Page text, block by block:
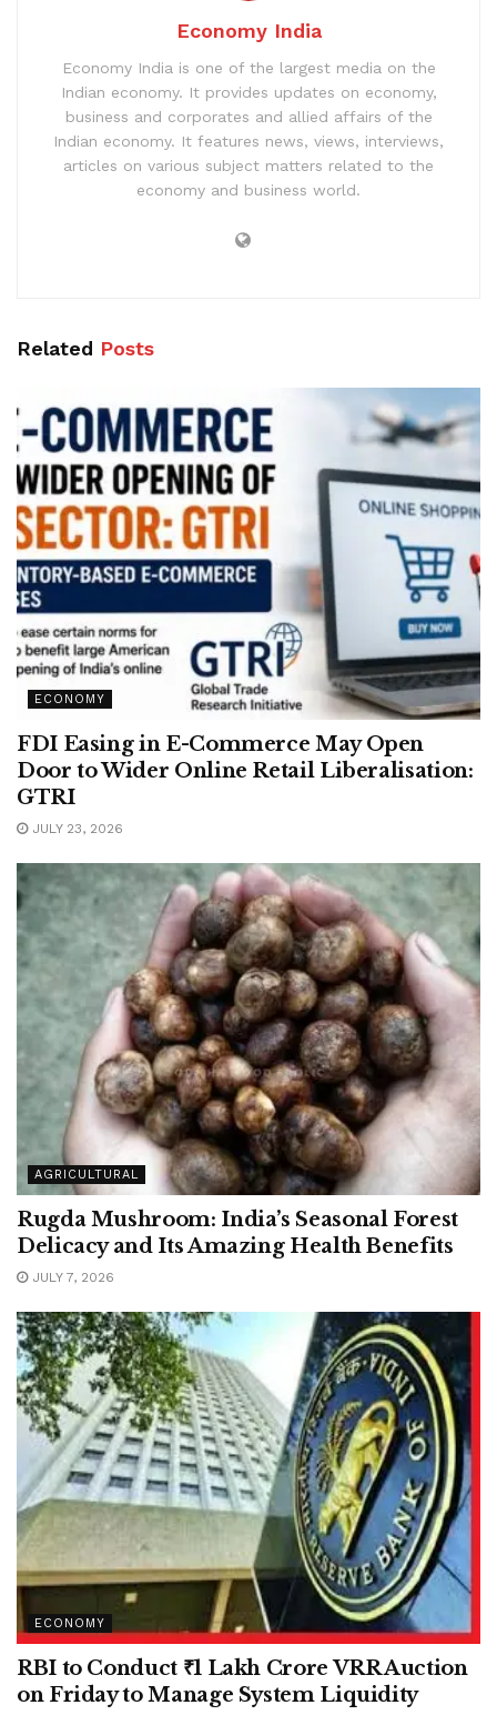
Economy India
Economy India is one of the largest media on the
Indian economy. It provides updates on economy,
business and corporates and allied affairs of the
Indian economy. It features news, views, interviews,
articles on various subject matters related to the
economy and business world.
Related Posts
ECONOMY
FDI Easing in E-Commerce May Open
Door to Wider Online Retail Liberalisation:
GTRI
JULY 23, 2026
AGRICULTURAL
Rugda Mushroom: India’s Seasonal Forest
Delicacy and Its Amazing Health Benefits
JULY 7, 2026
ECONOMY
RBI to Conduct ₹1 Lakh Crore VRR Auction
on Friday to Manage System Liquidity